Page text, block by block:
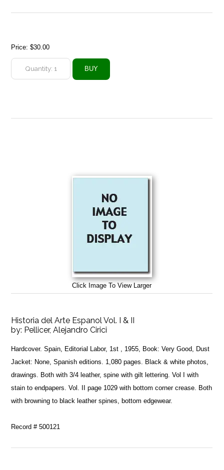
Price:$30.00
Click Image To View Larger
Historia del Arte Espanol Vol. I & II
by: Pellicer, Alejandro Cirici
Hardcover. Spain, Editorial Labor, 1st , 1955, Book: Very Good, Dust
Jacket: None, Spanish editions. 1,080 pages. Black & white photos,
drawings. Both with 3/4 leather, spine with gilt lettering. Vol I with
stain to endpapers. Vol. II page 1029 with bottom corner crease. Both
with browning to black leather spines, bottom edgewear.
Record # 500121